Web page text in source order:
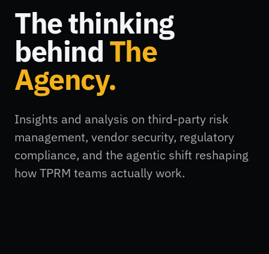
The thinking
behindThe
Agency.
Insights and analysis on third-party risk
management, vendor security, regulatory
compliance, and the agentic shift reshaping
how TPRM teams actually work.